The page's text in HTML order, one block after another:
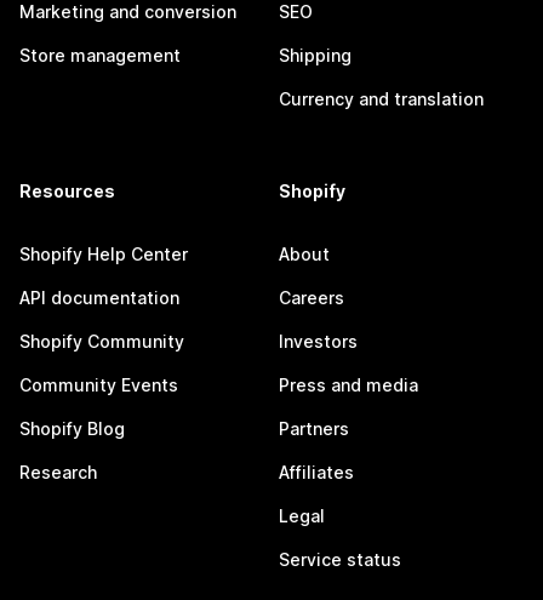
Marketing and conversion
Store management
SEO
Shipping
Currency and translation
Resources
Shopify Help Center
API documentation
Shopify Community
Community Events
Shopify Blog
Research
Shopify
About
Careers
Investors
Press and media
Partners
Affiliates
Legal
Service status